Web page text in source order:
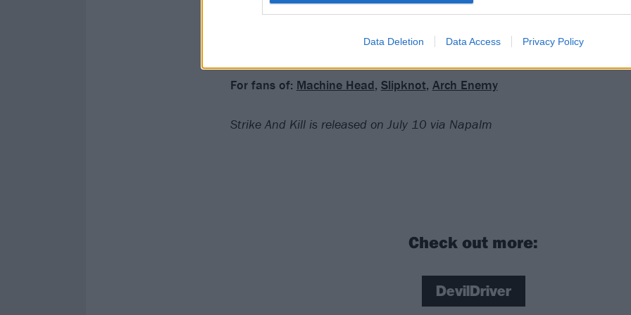
Data Deletion Data Access Privacy Policy
doors as plunging fists through the woodwork. All a bit much? Careful
For fans of: Machine Head, Slipknot, Arch Enemy
Strike And Kill is released on July 10 via Napalm
Check out more:
DevilDriver